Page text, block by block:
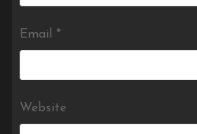
Email *
Website